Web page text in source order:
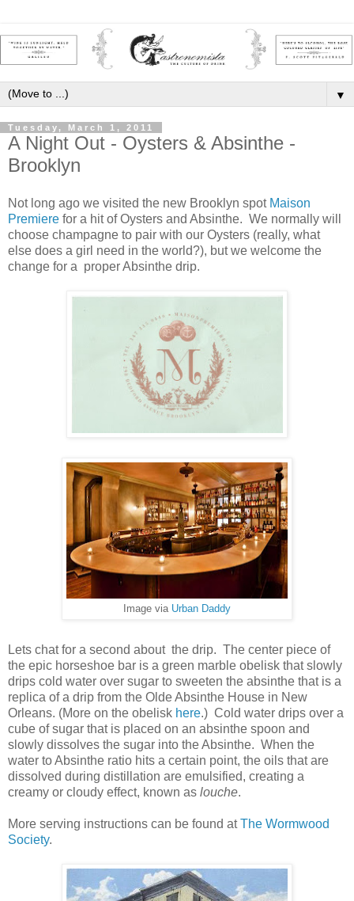
▼
Tuesday, March 1, 2011
A Night Out - Oysters & Absinthe -
Brooklyn
Not long ago we visited the new Brooklyn spot Maison
Premiere for a hit of Oysters and Absinthe. We normally will
choose champagne to pair with our Oysters (really, what
else does a girl need in the world?), but we welcome the
change for a proper Absinthe drip.
Image viaUrban Daddy
Lets chat for a second about the drip. The center piece of
the epic horseshoe bar is a green marble obelisk that slowly
drips cold water over sugar to sweeten the absinthe that is a
replica of a drip from the Olde Absinthe House in New
Orleans. (More on the obelisk here.) Cold water drips over a
cube of sugar that is placed on an absinthe spoon and
slowly dissolves the sugar into the Absinthe. When the
water to Absinthe ratio hits a certain point, the oils that are
dissolved during distillation are emulsified, creating a
creamy or cloudy effect, known as louche.
More serving instructions can be found atThe Wormwood
Society.